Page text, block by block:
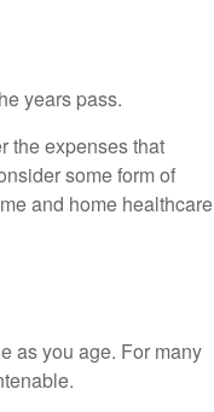
years pass.
the expenses that
some form of
and home healthcare
as you age. For many